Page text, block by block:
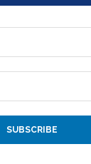
SUBSCRIBE